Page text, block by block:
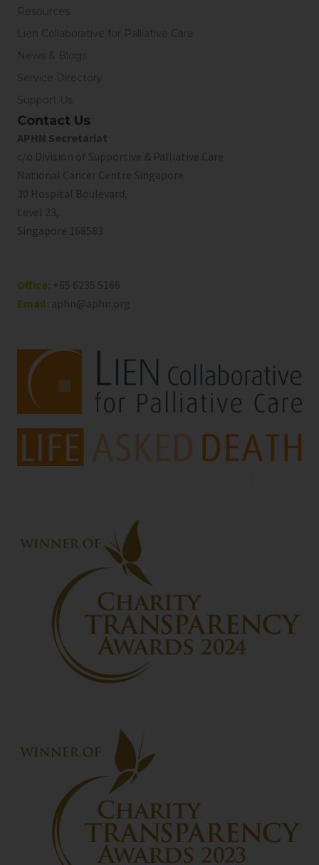
Resources
Lien Collaborative for Palliative Care
News & Blogs
Service Directory
Support Us
Contact Us
APHN Secretariat
c/o Division of Supportive & Palliative Care
National Cancer Centre Singapore
30 Hospital Boulevard,
Level 23,
Singapore 168583
Office: +65 6235 5166
Email: aphn@aphn.org